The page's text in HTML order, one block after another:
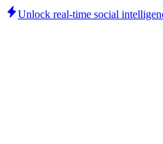
Unlock real-time social